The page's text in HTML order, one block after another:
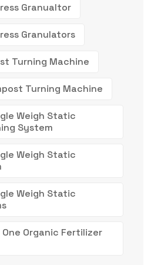
Granualtor
Granulators
Turning Machine
Turning Machine
Weigh Static
System
Weigh Static
Weigh Static
One Organic Fertilizer